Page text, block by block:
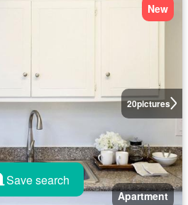
20pictures
New
Apartment
Save search